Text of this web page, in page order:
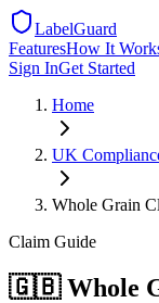
LabelGuard
FeaturesHow It
Sign InGet Started
Home
UK
Whole Grain
Claim Guide
🇬🇧 Whole